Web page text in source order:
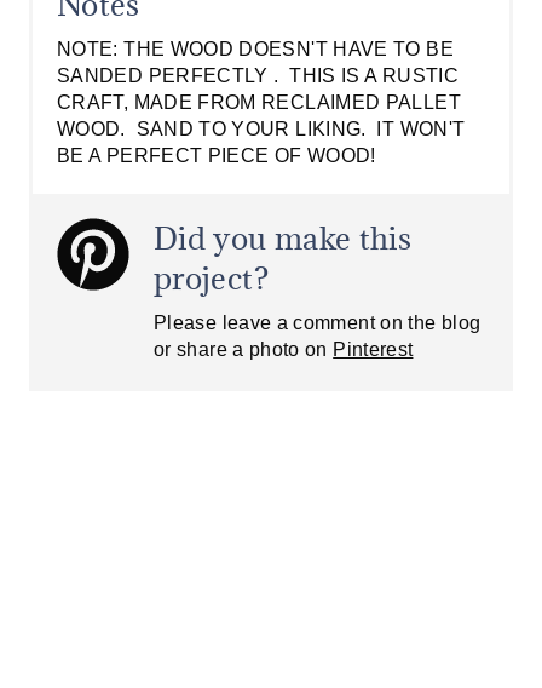
NOTE: THE WOOD DOESN'T HAVE TO BE
SANDED PERFECTLY . THIS IS A RUSTIC
CRAFT, MADE FROM RECLAIMED PALLET
WOOD. SAND TO YOUR LIKING. IT WON'T
BE A PERFECT PIECE OF WOOD!
Did you make this
project?
Please leave a comment on the blog
or share a photo on Pinterest